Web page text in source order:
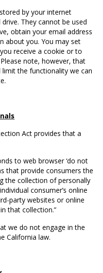
by your internet
They cannot be used
obtain your email address
about you. You may set
receive a cookie or to
note, however, that
the functionality we can
Act provides that a
to web browser ‘do not
that provide consumers the
the collection of personally
consumer’s online
party websites or online
that collection.”
we do not engage in the
California law.